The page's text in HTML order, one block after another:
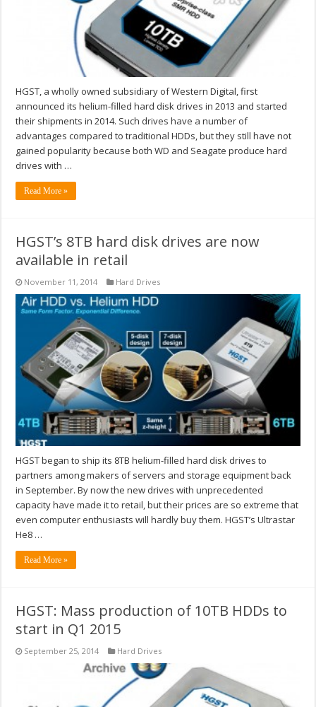
HGST, a wholly owned subsidiary of Western Digital, first
announced its helium-filled hard disk drives in 2013 and started
their shipments in 2014. Such drives have a number of
advantages compared to traditional HDDs, but they still have not
gained popularity because both WD and Seagate produce hard
drives with …
Read More »
HGST’s 8TB hard disk drives are now
available in retail
November 11, 2014 Hard Drives
HGST began to ship its 8TB helium-filled hard disk drives to
partners among makers of servers and storage equipment back
in September. By now the new drives with unprecedented
capacity have made it to retail, but their prices are so extreme that
even computer enthusiasts will hardly buy them. HGST’s Ultrastar
He8 …
Read More »
HGST: Mass production of 10TB HDDs to
start in Q1 2015
September 25, 2014 Hard Drives